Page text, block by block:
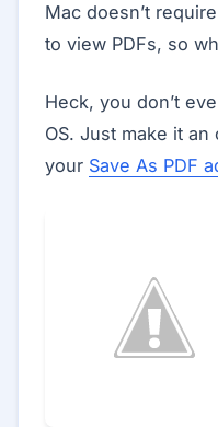
Mac doesn’t
to view PDFs, so
Heck, you don’t
OS. Just make it
your Save As PDF